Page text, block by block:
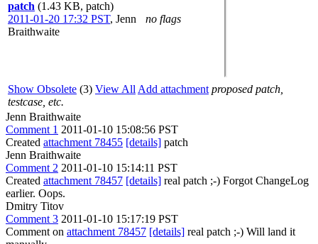
patch (1.43 KB, patch)
2011-01-20 17:32 PST, Jenn
Braithwaite
no flags
Show Obsolete (3) View All Add attachment proposed patch,
testcase, etc.
Jenn Braithwaite
Comment 1 2011-01-10 15:08:56 PST
Created attachment 78455 [details] patch
Jenn Braithwaite
Comment 2 2011-01-10 15:14:11 PST
Created attachment 78457 [details] real patch ;-) Forgot ChangeLog
earlier. Oops.
Dmitry Titov
Comment 3 2011-01-10 15:17:19 PST
Comment on attachment 78457 [details] real patch ;-) Will land it